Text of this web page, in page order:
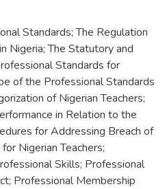
Standards; The Regulation
Nigeria; The Statutory and
Standards for
of the Professional Standards
of Nigerian Teachers;
in Relation to the
for Addressing Breach of
Nigerian Teachers;
Skills; Professional
Professional Membership